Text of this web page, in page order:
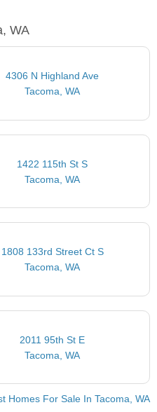
WA
4306 N Highland Ave
Tacoma, WA
1422 115th St S
Tacoma, WA
1808 133rd Street Ct S
Tacoma, WA
2011 95th St E
Tacoma, WA
Homes For Sale In Tacoma, WA